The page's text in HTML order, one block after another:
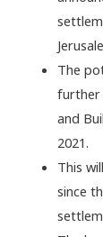
The
further
and
2021.
This
since